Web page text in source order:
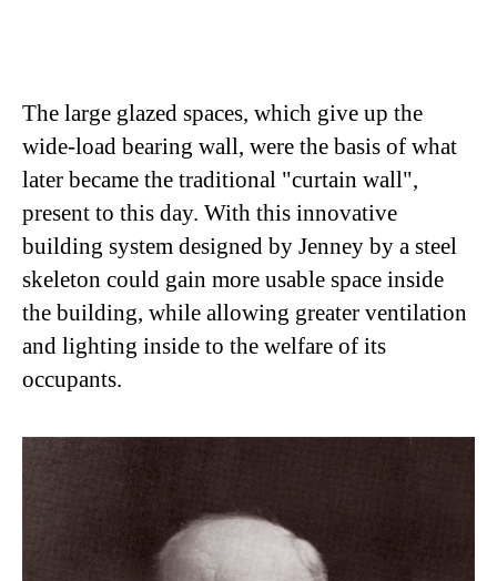
The large glazed spaces, which give up the
wide-load bearing wall, were the basis of what
later became the traditional "curtain wall",
present to this day. With this innovative
building system designed by Jenney by a steel
skeleton could gain more usable space inside
the building, while allowing greater ventilation
and lighting inside to the welfare of its
occupants.